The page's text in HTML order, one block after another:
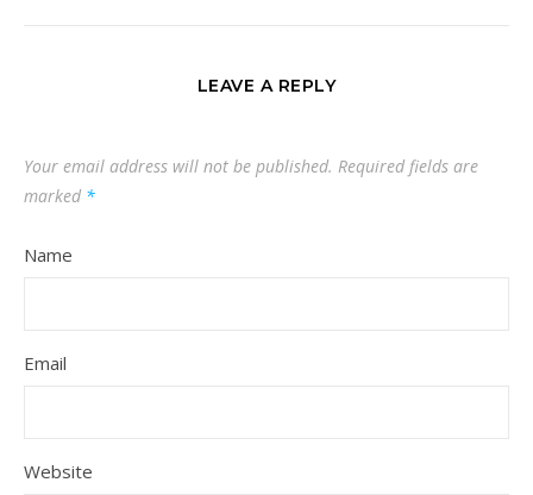
LEAVE A REPLY
Your email address will not be published. Required fields are
marked *
Name
Email
Website